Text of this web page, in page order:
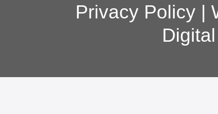
Privacy Policy|